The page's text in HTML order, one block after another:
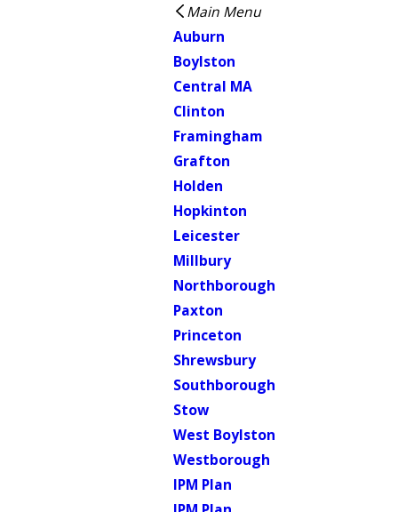
Main Menu
Auburn
Boylston
Central MA
Clinton
Framingham
Grafton
Holden
Hopkinton
Leicester
Millbury
Northborough
Paxton
Princeton
Shrewsbury
Southborough
Stow
West Boylston
Westborough
IPM Plan